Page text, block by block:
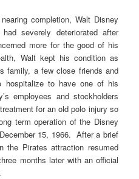
completion, Walt Disney
severely deteriorated after
more for the good of his
Walt kept his condition as
family, a few close friends and
hospitalize to have one of his
employees and stockholders
for an old polo injury so
term operation of the Disney
15, 1966. After a brief
the Pirates attraction resumed
months later with an official